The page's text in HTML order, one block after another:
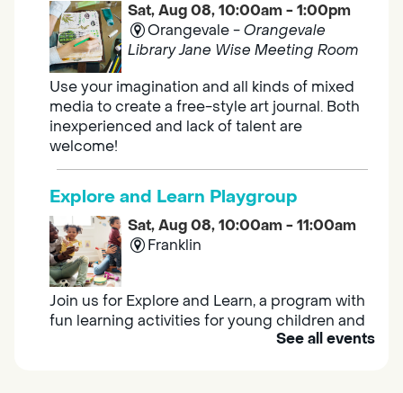
Sat, Aug 08, 10:00am - 1:00pm
Orangevale -Orangevale
Library Jane Wise Meeting Room
Use your imagination and all kinds of mixed
media to create a free-style art journal. Both
inexperienced and lack of talent are
welcome!
Explore and Learn Playgroup
Sat, Aug 08, 10:00am - 11:00am
Franklin
Join us for Explore and Learn, a program with
fun learning activities for young children and
their caregivers to meet others and play
See all events